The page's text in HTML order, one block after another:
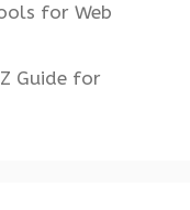
for Web
Guide for